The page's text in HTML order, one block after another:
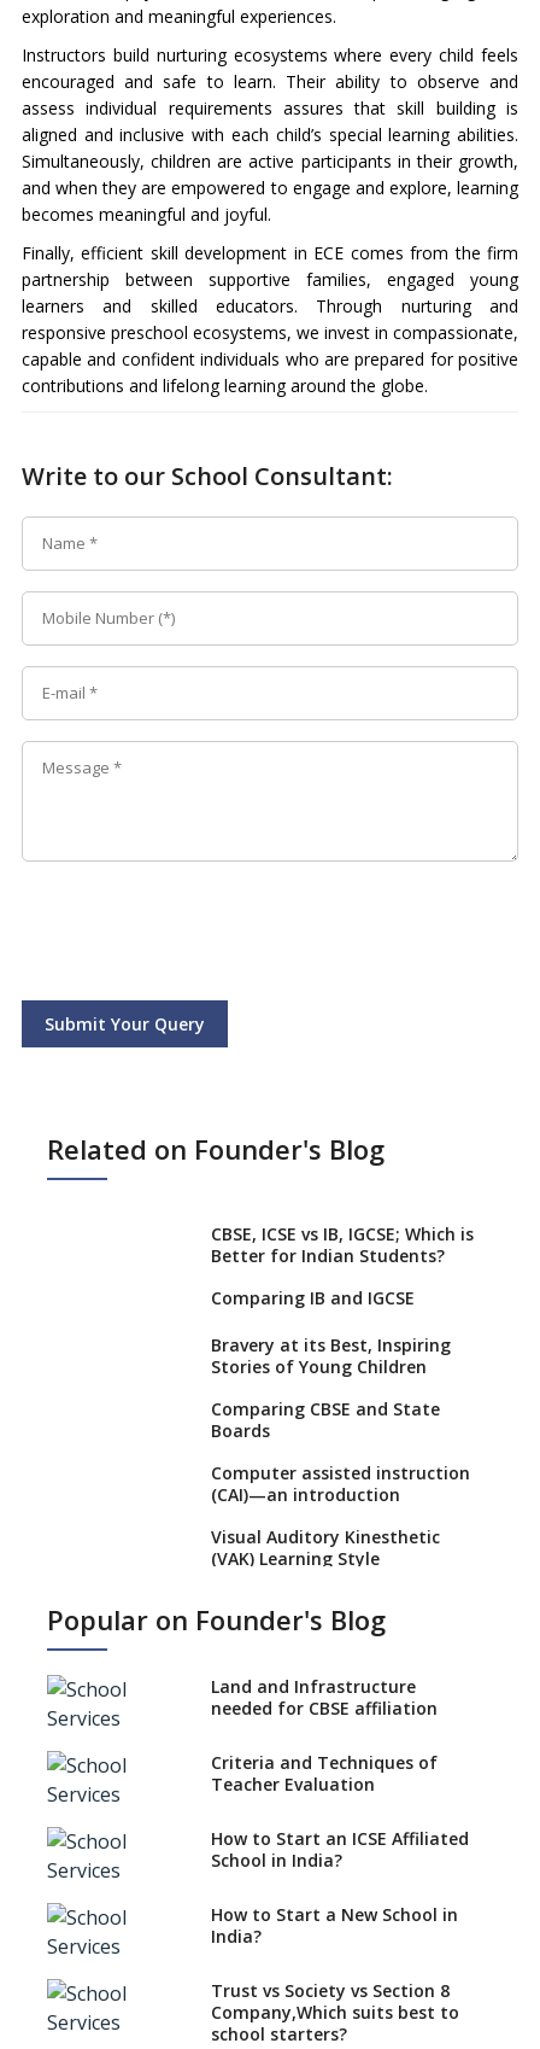
exploration and meaningful experiences.
Instructors build nurturing ecosystems where every child feels
encouraged and safe to learn. Their ability to observe and
assess individual requirements assures that skill building is
aligned and inclusive with each child’s special learning abilities.
Simultaneously, children are active participants in their growth,
and when they are empowered to engage and explore, learning
becomes meaningful and joyful.
Finally, efficient skill development in ECE comes from the firm
partnership between supportive families, engaged young
learners and skilled educators. Through nurturing and
responsive preschool ecosystems, we invest in compassionate,
capable and confident individuals who are prepared for positive
contributions and lifelong learning around the globe.
Write to our School Consultant:
Submit Your Query
Related on Founder's Blog
CBSE, ICSE vs IB, IGCSE; Which is
Better for Indian Students?
Comparing IB and IGCSE
Bravery at its Best, Inspiring
Stories of Young Children
Comparing CBSE and State
Boards
Computer assisted instruction
(CAI)—an introduction
Visual Auditory Kinesthetic
(VAK) Learning Style
Age to Begin Formal Education
National Bravery Awards
Indian School Scenario?
How to select a curriculum
for your school?
Differential Learning—
different learning pace and
styles
Popular on Founder's Blog
Land and Infrastructure
needed for CBSE affiliation
Criteria and Techniques of
Teacher Evaluation
How to Start an ICSE Affiliated
School in India?
How to Start a New School in
India?
Trust vs Society vs Section 8
Company,Which suits best to
school starters?